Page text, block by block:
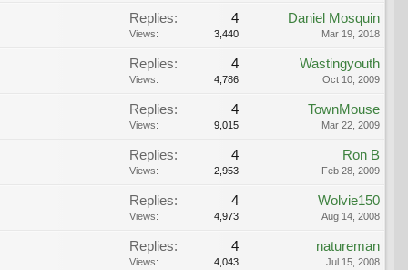
Replies: 4
Views: 3,440
Daniel Mosquin
Mar 19, 2018
Replies: 4
Views: 4,786
Wastingyouth
Oct 10, 2009
Replies: 4
Views: 9,015
TownMouse
Mar 22, 2009
Replies: 4
Views: 2,953
Ron B
Feb 28, 2009
Replies: 4
Views: 4,973
Wolvie150
Aug 14, 2008
Replies: 4
Views: 4,043
natureman
Jul 15, 2008